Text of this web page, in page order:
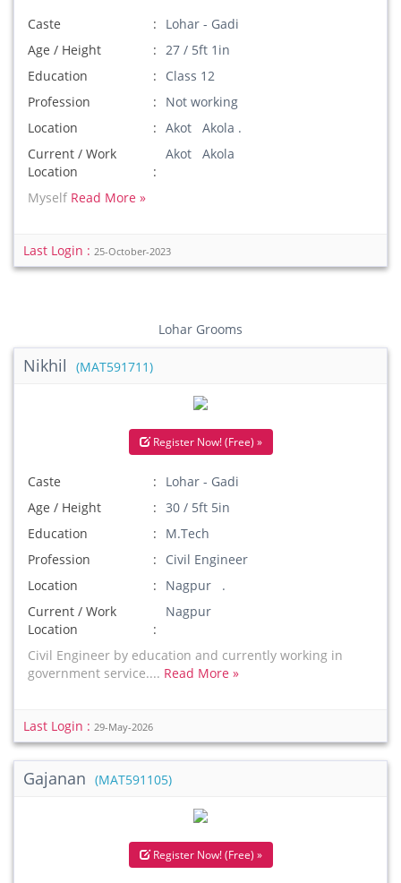
Caste
Lohar - Gadi
Age / Height
27 / 5ft 1in
Education
Class 12
Profession
Not working
Location
Akot Akola .
Current / Work
Location
Akot Akola
Myself Read More »
Last Login : 25-October-2023
Lohar Grooms
Nikhil (MAT591711)
Register Now! (Free) »
Caste
Lohar - Gadi
Age / Height
30 / 5ft 5in
Education
M.Tech
Profession
Civil Engineer
Location
Nagpur .
Current / Work
Location
Nagpur
Civil Engineer by education and currently working in
government service.... Read More »
Last Login : 29-May-2026
Gajanan (MAT591105)
Register Now! (Free) »